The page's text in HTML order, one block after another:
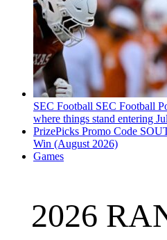
SEC Football SEC Football
where things stand entering
PrizePicks Promo Code
Win (August 2026)
Games
2026